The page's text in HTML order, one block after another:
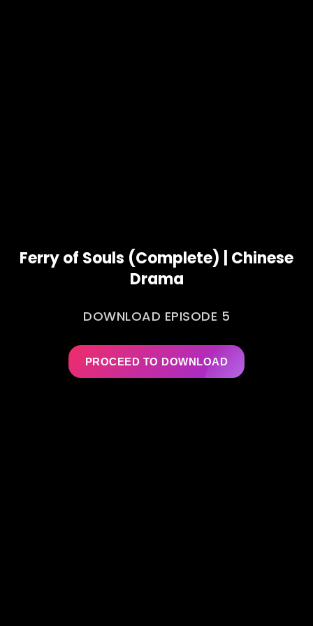
Ferry of Souls (Complete) | Chinese
Drama
DOWNLOAD EPISODE 5
PROCEED TO DOWNLOAD